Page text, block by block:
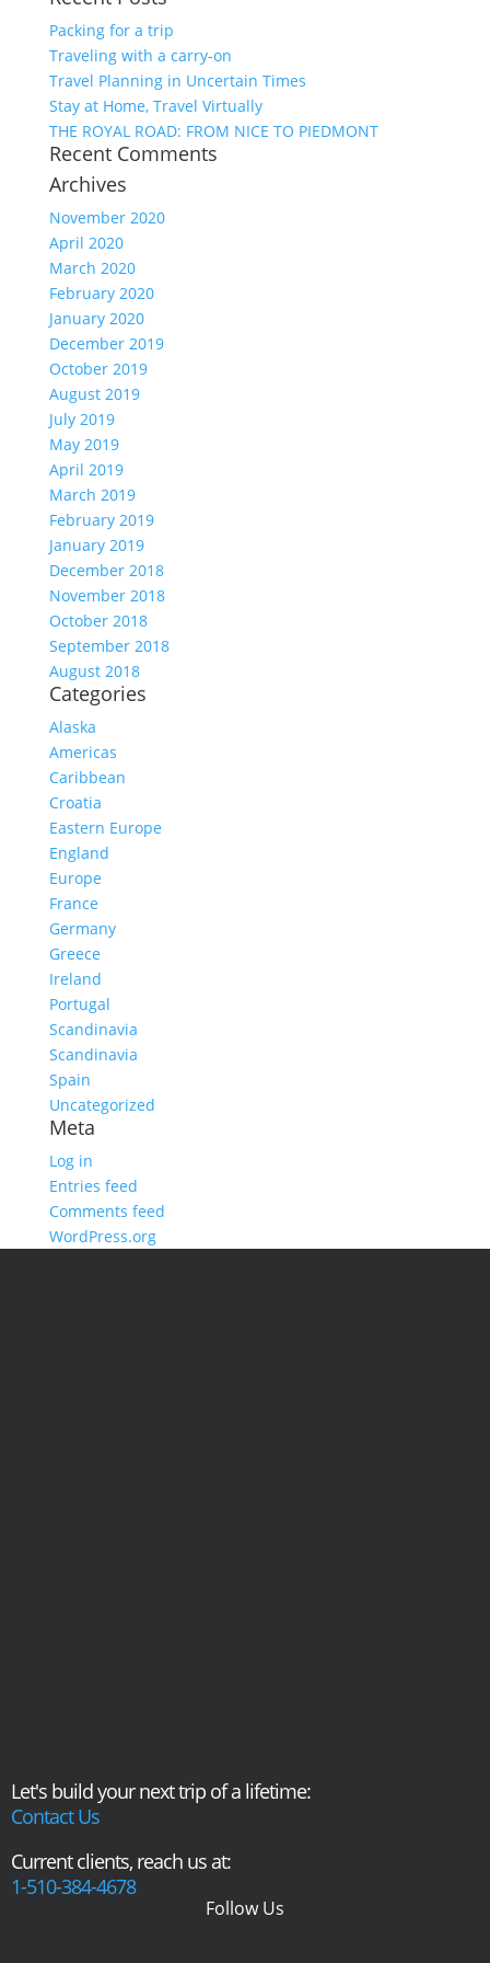
Packing for a trip
Traveling with a carry-on
Travel Planning in Uncertain Times
Stay at Home, Travel Virtually
THE ROYAL ROAD: FROM NICE TO PIEDMONT
Recent Comments
Archives
November 2020
April 2020
March 2020
February 2020
January 2020
December 2019
October 2019
August 2019
July 2019
May 2019
April 2019
March 2019
February 2019
January 2019
December 2018
November 2018
October 2018
September 2018
August 2018
Categories
Alaska
Americas
Caribbean
Croatia
Eastern Europe
England
Europe
France
Germany
Greece
Ireland
Portugal
Scandinavia
Scandinavia
Spain
Uncategorized
Meta
Log in
Entries feed
Comments feed
WordPress.org
Let's build your next trip of a lifetime:
Contact Us
Current clients, reach us at:
1-510-384-4678
Follow Us